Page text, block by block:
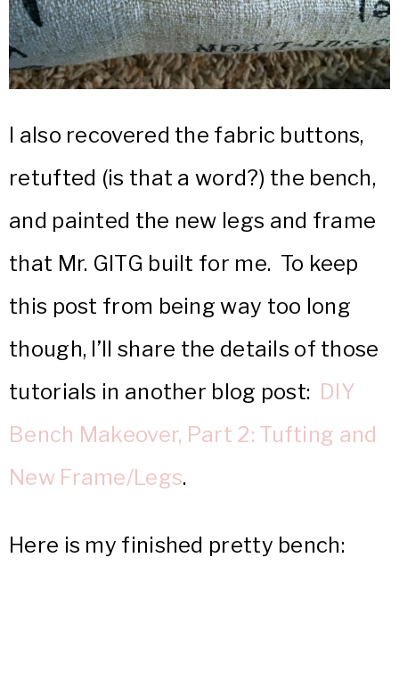
I also recovered the fabric buttons,
retufted (is that a word?) the bench,
and painted the new legs and frame
that Mr. GITG built for me. To keep
this post from being way too long
though, I’ll share the details of those
tutorials in another blog post: DIY
Bench Makeover, Part 2: Tufting and
New Frame/Legs.
Here is my finished pretty bench: